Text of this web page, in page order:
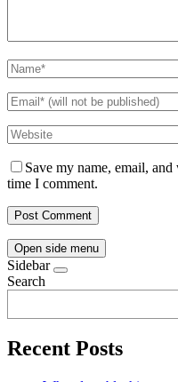
Save my name, email,
time I comment.
Open side menu
Sidebar
Search
Recent Posts